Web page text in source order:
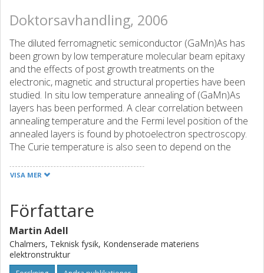
Doktorsavhandling, 2006
The diluted ferromagnetic semiconductor (GaMn)As has
been grown by low temperature molecular beam epitaxy
and the effects of post growth treatments on the
electronic, magnetic and structural properties have been
studied. In situ low temperature annealing of (GaMn)As
layers has been performed. A clear correlation between
annealing temperature and the Fermi level position of the
annealed layers is found by photoelectron spectroscopy.
The Curie temperature is also seen to depend on the
Zener model according to which it is predicted that
much of the efforts have been devoted to an alternative
method of heat treatments utilizing an amorphous arsenic
capping layer as an effective sink for diffusing Mn
interstitial (MnI) atoms. These MnI defects are known to
act as double donors and to form antiferromagnetically
VISA MER
Författare
Martin Adell
Chalmers, Teknisk fysik, Kondenserade materiens
elektronstruktur